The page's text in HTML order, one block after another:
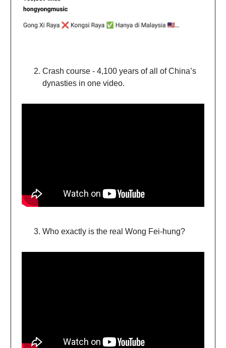
Crash course - 4,100 years of all of China’s
dynasties in one video.
Who exactly is the real Wong Fei-hung?